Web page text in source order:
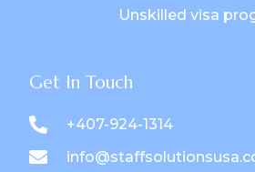
Unskilled visa
Get In Touch
+407-924-1314